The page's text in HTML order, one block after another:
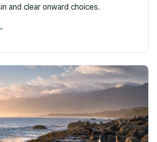
and clear onward choices.